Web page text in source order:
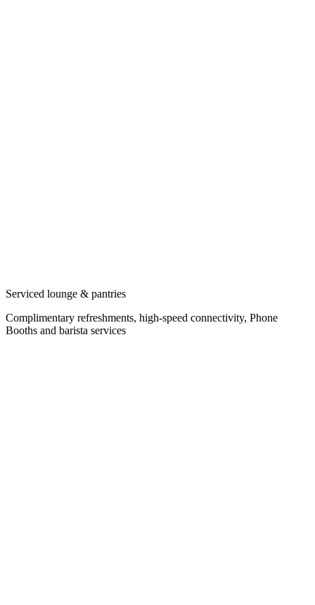
Serviced lounge & pantries
Complimentary refreshments, high-speed connectivity, Phone
Booths and barista services